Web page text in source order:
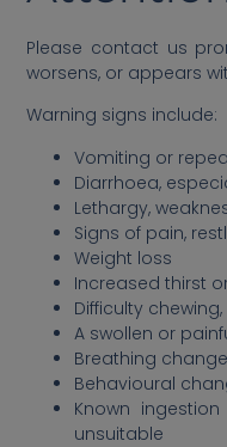
Please contact us
worsens, or appears
Warning signs include:
Vomiting or
Diarrhoea,
Lethargy,
Signs of pain,
Weight loss
Increased thirst
Difficulty
A swollen or
Breathing
Behavioural
Known
unsuitable